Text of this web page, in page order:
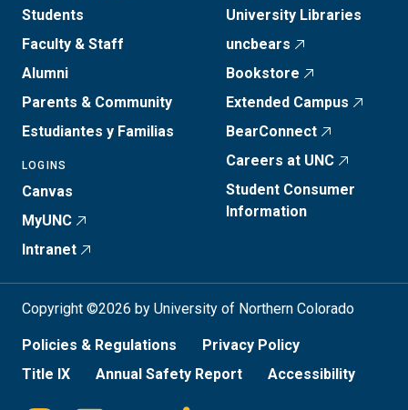
Students
Faculty & Staff
Alumni
Parents & Community
Estudiantes y Familias
LOGINS
Canvas
MyUNC
Intranet
University Libraries
uncbears
Bookstore
Extended Campus
BearConnect
Careers at UNC
Student Consumer
Information
Copyright ©2026 by University of Northern Colorado
Policies & Regulations
Privacy Policy
Title IX
Annual Safety Report Accessibility